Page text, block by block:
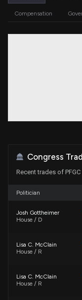
Compensation
Congress
Recent trades of
Politician
Josh Gottheimer
House / D
Lisa C. McClain
House / R
Lisa C. McClain
House / R